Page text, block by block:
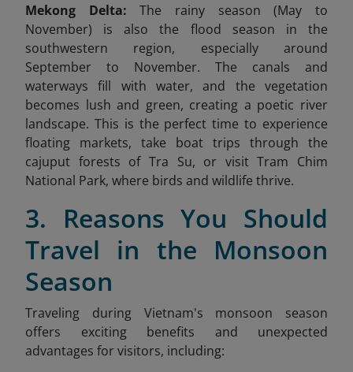
Mekong Delta: The rainy season (May to
November) is also the flood season in the
southwestern region, especially around
September to November. The canals and
waterways fill with water, and the vegetation
becomes lush and green, creating a poetic river
landscape. This is the perfect time to experience
floating markets, take boat trips through the
cajuput forests of Tra Su, or visit Tram Chim
National Park, where birds and wildlife thrive.
3. Reasons You Should
Travel in the Monsoon
Season
Traveling during Vietnam's monsoon season
offers exciting benefits and unexpected
advantages for visitors, including: